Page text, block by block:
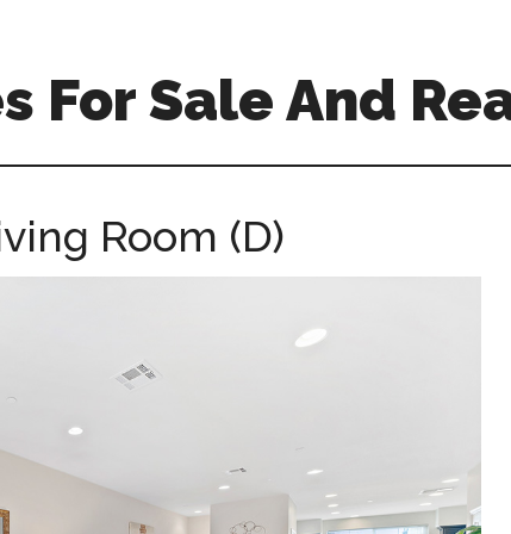
For Sale And
Room (D)